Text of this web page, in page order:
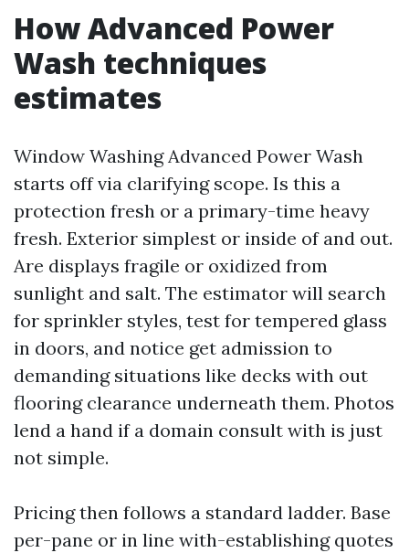
How Advanced Power
Wash techniques
estimates
Window Washing Advanced Power Wash
starts off via clarifying scope. Is this a
protection fresh or a primary-time heavy
fresh. Exterior simplest or inside of and out.
Are displays fragile or oxidized from
sunlight and salt. The estimator will search
for sprinkler styles, test for tempered glass
in doors, and notice get admission to
demanding situations like decks with out
flooring clearance underneath them. Photos
lend a hand if a domain consult with is just
not simple.
Pricing then follows a standard ladder. Base
per-pane or in line with-establishing quotes